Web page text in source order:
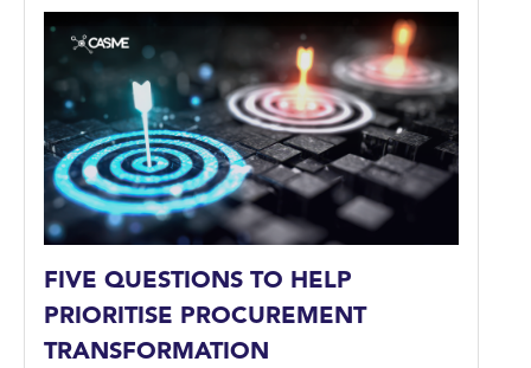
FIVE QUESTIONS TO HELP
PRIORITISE PROCUREMENT
TRANSFORMATION